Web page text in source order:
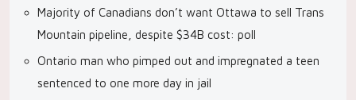
Majority of Canadians don’t want Ottawa to sell Trans
Mountain pipeline, despite $34B cost: poll
Ontario man who pimped out and impregnated a teen
sentenced to one more day in jail